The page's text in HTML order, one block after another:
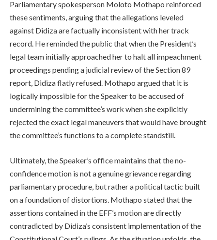
Parliamentary spokesperson Moloto Mothapo reinforced
these sentiments, arguing that the allegations leveled
against Didiza are factually inconsistent with her track
record. He reminded the public that when the President’s
legal team initially approached her to halt all impeachment
proceedings pending a judicial review of the Section 89
report, Didiza flatly refused. Mothapo argued that it is
logically impossible for the Speaker to be accused of
undermining the committee’s work when she explicitly
rejected the exact legal maneuvers that would have brought
the committee’s functions to a complete standstill.
Ultimately, the Speaker’s office maintains that the no-
confidence motion is not a genuine grievance regarding
parliamentary procedure, but rather a political tactic built
on a foundation of distortions. Mothapo stated that the
assertions contained in the EFF’s motion are directly
contradicted by Didiza’s consistent implementation of the